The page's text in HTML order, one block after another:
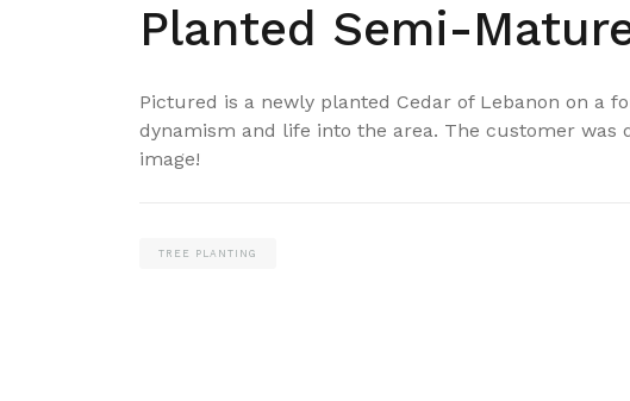
Planted Semi-
Pictured is a newly planted Cedar of Lebanon on a
dynamism and life into the area. The customer
image!
TREE PLANTING